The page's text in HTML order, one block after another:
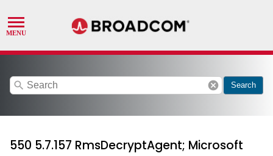
search cancel Search
550 5.7.157 RmsDecryptAgent; Microsoft